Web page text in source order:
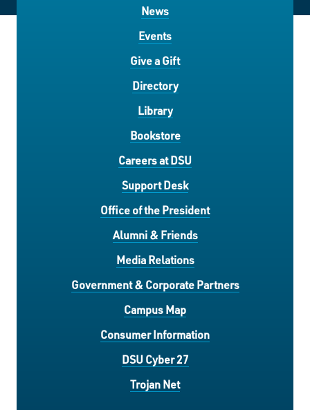
News
Events
Give a Gift
Directory
Library
Bookstore
Careers at DSU
Support Desk
Office of the President
Alumni & Friends
Media Relations
Government & Corporate Partners
Campus Map
Consumer Information
DSU Cyber 27
Trojan Net